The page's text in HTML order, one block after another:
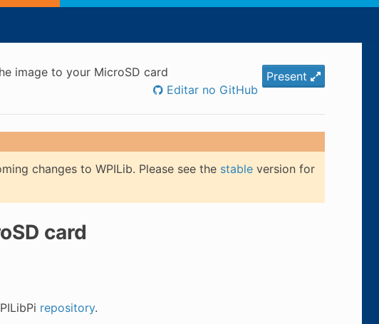
image to your MicroSD card
Present
Editar no GitHub
changes to WPILib. Please see the stableversion for
card
repository.